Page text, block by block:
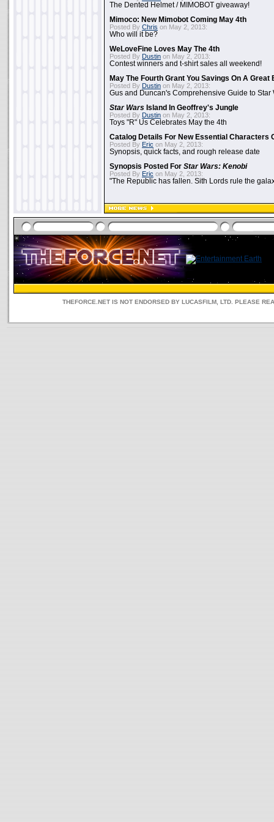
The Dented Helmet / MIMOBOT giveaway!
Mimoco: New Mimobot Coming May 4th
Posted By Chris on May 2, 2013:
Who will it be?
WeLoveFine Loves May The 4th
Posted By Dustin on May 2, 2013:
Contest winners and t-shirt sales all weekend!
May The Fourth Grant You Savings On A Great
Posted By Dustin on May 2, 2013:
Gus and Duncan's Comprehensive Guide to Star
Star Wars Island In Geoffrey's Jungle
Posted By Dustin on May 2, 2013:
Toys "R" Us Celebrates May the 4th
Catalog Details For New Essential Characters
Posted By Eric on May 2, 2013:
Synopsis, quick facts, and rough release date
Synopsis Posted For Star Wars: Kenobi
Posted By Eric on May 2, 2013:
"The Republic has fallen. Sith Lords rule the
THEFORCE.NET IS NOT ENDORSED BY LUCASFILM, LTD. PLEASE